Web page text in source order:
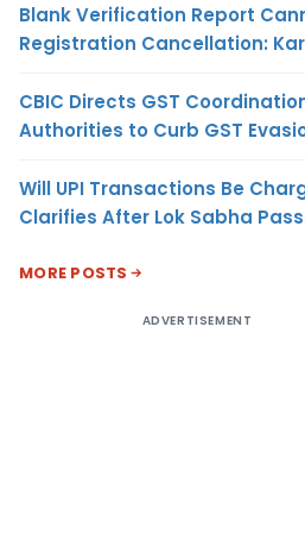
Blank Verification Report
Registration Cancellation:
CBIC Directs GST
Authorities to Curb GST
Will UPI Transactions Be
Clarifies After Lok Sabha
MORE POSTS
ADVERTISEMENT